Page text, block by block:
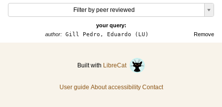
Filter by peer reviewed
your query:
Remove
author: Gill Pedro, Eduardo (LU)
Built with LibreCat
User guide About accessibility Contact